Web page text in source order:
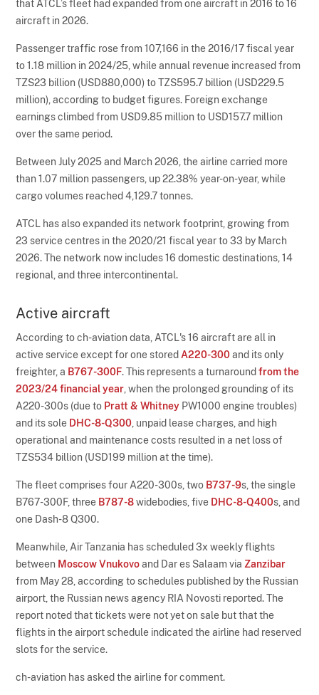
that ATCL’s fleet had expanded from one aircraft in 2016 to 16
aircraft in 2026.
Passenger traffic rose from 107,166 in the 2016/17 fiscal year
to 1.18 million in 2024/25, while annual revenue increased from
TZS23 billion (USD880,000) to TZS595.7 billion (USD229.5
million), according to budget figures. Foreign exchange
earnings climbed from USD9.85 million to USD157.7 million
over the same period.
Between July 2025 and March 2026, the airline carried more
than 1.07 million passengers, up 22.38% year-on-year, while
cargo volumes reached 4,129.7 tonnes.
ATCL has also expanded its network footprint, growing from
23 service centres in the 2020/21 fiscal year to 33 by March
2026. The network now includes 16 domestic destinations, 14
regional, and three intercontinental.
Active aircraft
According to ch-aviation data, ATCL's 16 aircraft are all in
active service except for one stored A220-300and its only
freighter, a B767-300F. This represents a turnaroundfrom the
2023/24 financial year , when the prolonged grounding of its
A220-300s (due to Pratt & Whitney PW1000 engine troubles)
and its sole DHC-8-Q300 , unpaid lease charges, and high
operational and maintenance costs resulted in a net loss of
TZS534 billion (USD199 million at the time).
The fleet comprises four A220-300s, two B737-9s, the single
B767-300F, three B787-8widebodies, five DHC-8-Q400s, and
one Dash-8 Q300.
Meanwhile, Air Tanzania has scheduled 3x weekly flights
between Moscow Vnukovoand Dar es Salaam via Zanzibar
from May 28, according to schedules published by the Russian
airport, the Russian news agency RIA Novosti reported. The
report noted that tickets were not yet on sale but that the
flights in the airport schedule indicated the airline had reserved
slots for the service.
ch-aviation has asked the airline for comment.